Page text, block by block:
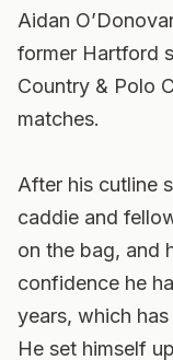
Aidan
former Hartford
Country & Polo
matches.
After his cutline
caddie and
on the bag, and
confidence he
years, which
He set himself